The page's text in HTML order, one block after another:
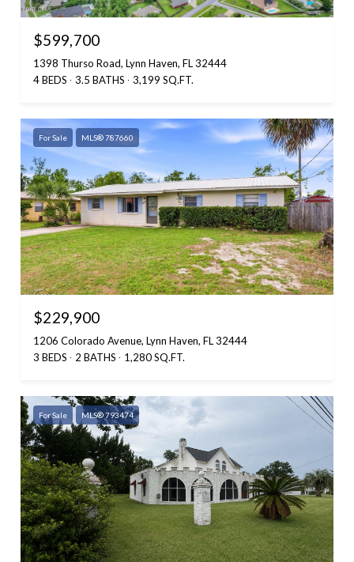
$599,700
1398 Thurso Road, Lynn Haven, FL 32444
4 BEDS
3.5 BATHS 3,199 SQ.FT.
For Sale MLS® 787660
$229,900
1206 Colorado Avenue, Lynn Haven, FL 32444
3 BEDS
2 BATHS 1,280 SQ.FT.
For Sale MLS® 793474